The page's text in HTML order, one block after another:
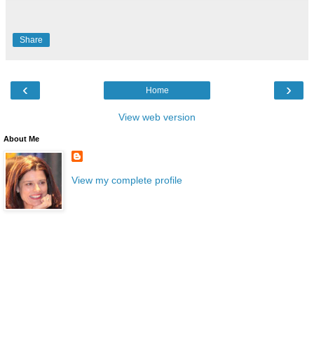
Share
‹ ›
Home
View web version
About Me
View my complete profile